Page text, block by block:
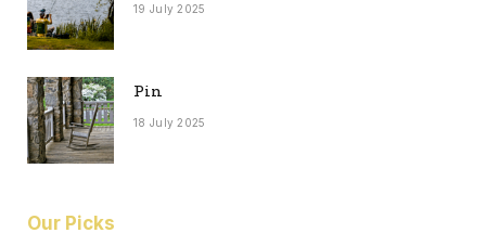
19 July 2025
Pin
18 July 2025
Our Picks